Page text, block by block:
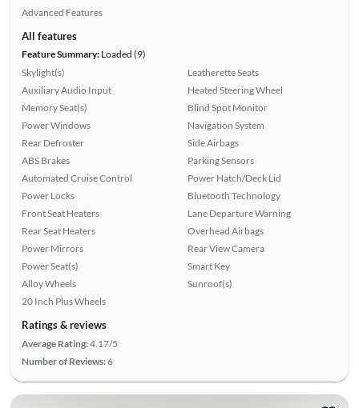
Advanced Features
All features
Feature Summary:Loaded (9)
Skylight(s)
Auxiliary Audio Input
Memory Seat(s)
Power Windows
Rear Defroster
ABS Brakes
Automated Cruise Control
Power Locks
Front Seat Heaters
Rear Seat Heaters
Power Mirrors
Power Seat(s)
Alloy Wheels
20 Inch Plus Wheels
Leatherette Seats
Heated Steering Wheel
Blind Spot Monitor
Navigation System
Side Airbags
Parking Sensors
Power Hatch/Deck Lid
Bluetooth Technology
Lane Departure Warning
Overhead Airbags
Rear View Camera
Smart Key
Sunroof(s)
Ratings & reviews
Average Rating:4.17/5
Number of Reviews:6